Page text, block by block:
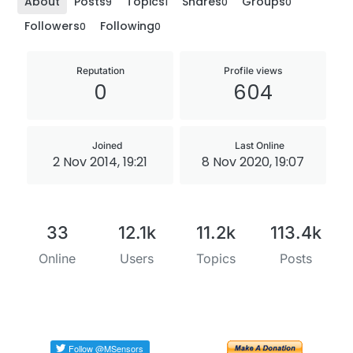
Followers0 Following0
Reputation
0
Profile views
604
Joined
2 Nov 2014, 19:21
Last Online
8 Nov 2020, 19:07
33
Online
12.1k
Users
11.2k
Topics
113.4k
Posts